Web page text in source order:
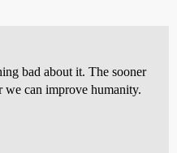
bad about it. The sooner
we can improve humanity.